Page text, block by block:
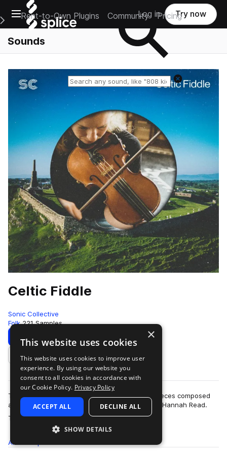
Open main navigation
Main Navigation Menu
Rent-to-Own Plugins Community Pricing
Log in Try now
Sounds
Reset search
Celtic Fiddle
Sonic Collective
Folk 221 Samples
Download Preview
Add to likes
This sample pack includes a range of original pieces composed
and performed by Scottish multi-instrumentalist Hannah Read.
The feature is Celtic …
more
All
×
This website uses cookies
This website uses cookies to improve user
experience. By using our website you
consent to all cookies in accordance with
our Cookie Policy. Privacy Policy
ACCEPT ALL DECLINE ALL
SHOW DETAILS